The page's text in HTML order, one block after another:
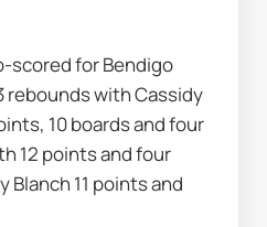
scored for Bendigo
rebounds with Cassidy
10 boards and four
12 points and four
Blanch 11 points and